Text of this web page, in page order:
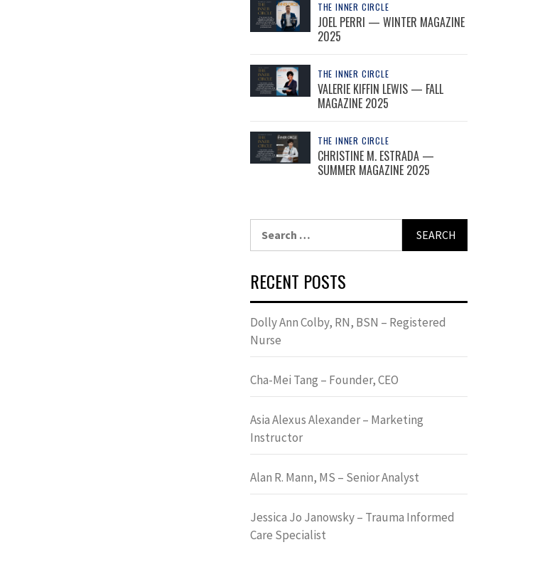
THE INNER CIRCLE
JOEL PERRI — WINTER MAGAZINE
2025
THE INNER CIRCLE
VALERIE KIFFIN LEWIS — FALL
MAGAZINE 2025
THE INNER CIRCLE
CHRISTINE M. ESTRADA —
SUMMER MAGAZINE 2025
RECENT POSTS
Dolly Ann Colby, RN, BSN – Registered
Nurse
Cha-Mei Tang – Founder, CEO
Asia Alexus Alexander – Marketing
Instructor
Alan R. Mann, MS – Senior Analyst
Jessica Jo Janowsky – Trauma Informed
Care Specialist